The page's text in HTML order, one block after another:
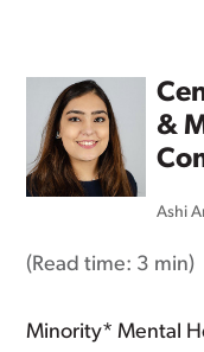
&
Ashi
(Read time: 3 min)
Minority* Mental